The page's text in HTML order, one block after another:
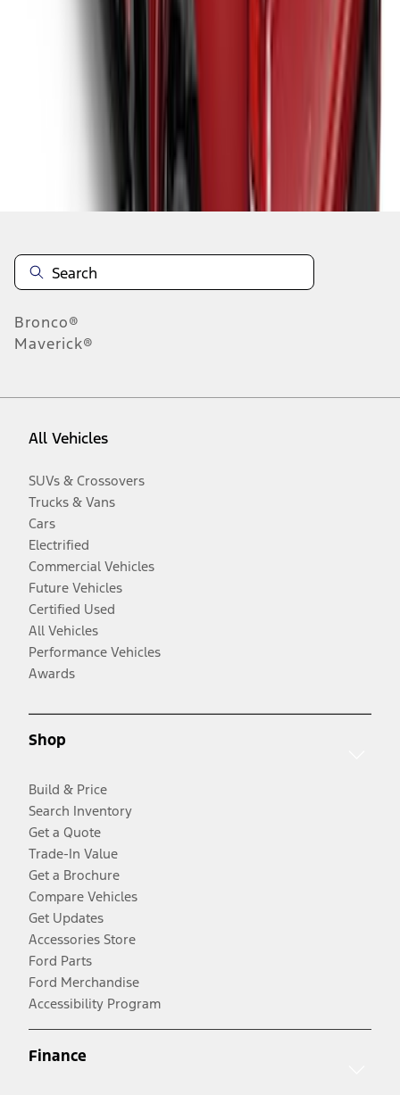
Disclosures
Bronco®
Maverick®
All Vehicles
SUVs & Crossovers
Trucks & Vans
Cars
Electrified
Commercial Vehicles
Future Vehicles
Certified Used
All Vehicles
Performance Vehicles
Awards
Shop
Build & Price
Search Inventory
Get a Quote
Trade-In Value
Get a Brochure
Compare Vehicles
Get Updates
Accessories Store
Ford Parts
Ford Merchandise
Accessibility Program
Finance